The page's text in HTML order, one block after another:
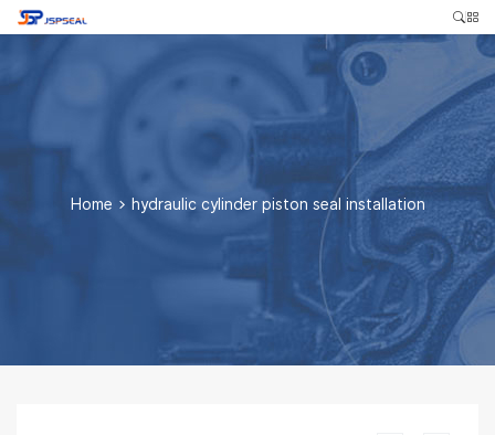
Home > hydraulic cylinder piston seal installation